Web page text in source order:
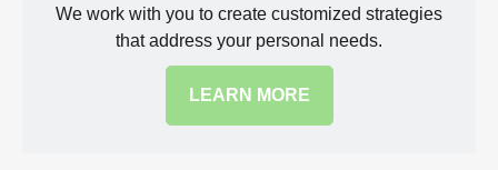
We work with you to create customized strategies
that address your personal needs.
LEARN MORE